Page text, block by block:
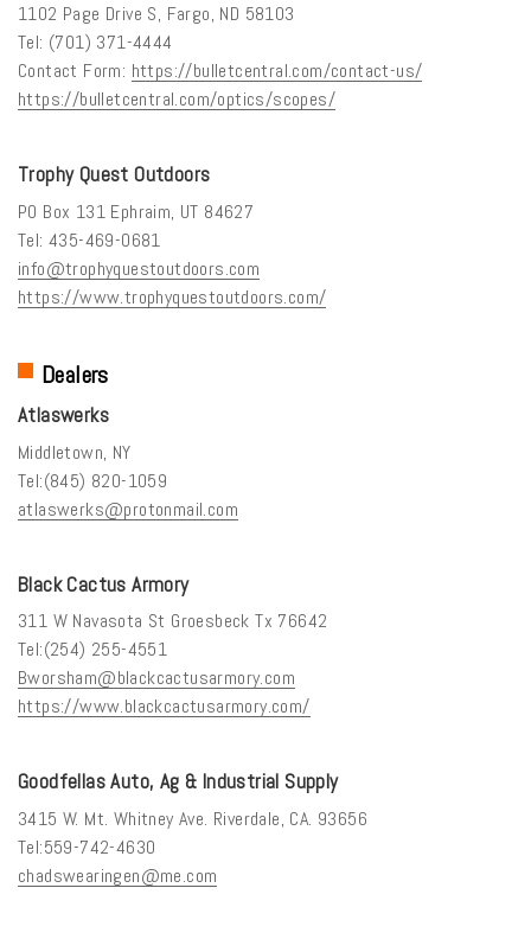
1102 Page Drive S, Fargo, ND 58103
Tel: (701) 371-4444
Contact Form: https://bulletcentral.com/contact-us/
https://bulletcentral.com/optics/scopes/
Trophy Quest Outdoors
PO Box 131 Ephraim, UT 84627
Tel: 435-469-0681
info@trophyquestoutdoors.com
https://www.trophyquestoutdoors.com/
Dealers
Atlaswerks
Middletown, NY
Tel:(845) 820-1059
atlaswerks@protonmail.com
Black Cactus Armory
311 W Navasota St Groesbeck Tx 76642
Tel:(254) 255-4551
Bworsham@blackcactusarmory.com
https://www.blackcactusarmory.com/
Goodfellas Auto, Ag & Industrial Supply
3415 W. Mt. Whitney Ave. Riverdale, CA. 93656
Tel:559-742-4630
chadswearingen@me.com